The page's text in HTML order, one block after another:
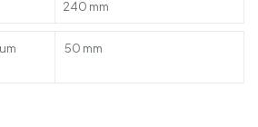
240 mm
50 mm